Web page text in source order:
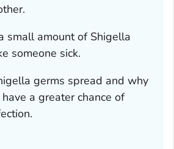
small amount of Shigella
someone sick.
germs spread and why
a greater chance of